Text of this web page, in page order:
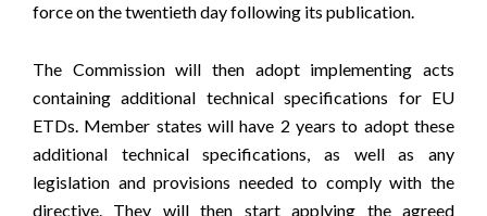
force on the twentieth day following its publication.
The Commission will then adopt implementing acts
containing additional technical specifications for EU
ETDs. Member states will have 2 years to adopt these
additional technical specifications, as well as any
legislation and provisions needed to comply with the
directive. They will then start applying the agreed